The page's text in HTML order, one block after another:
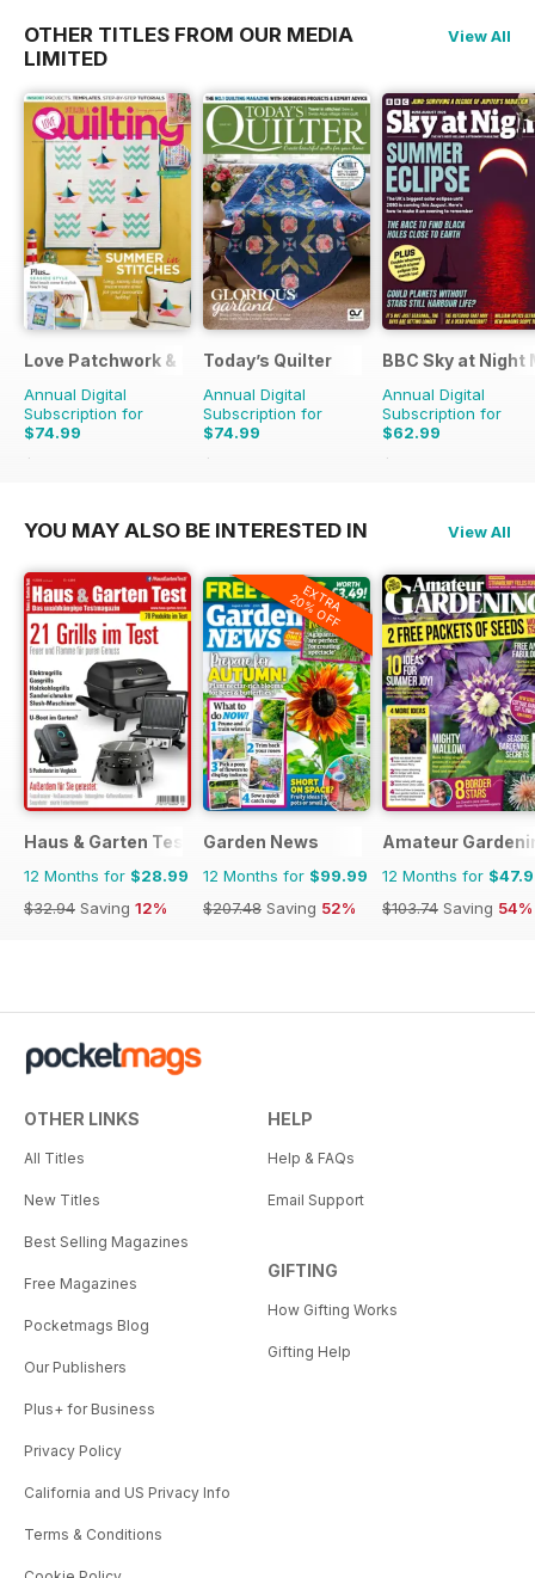
OTHER TITLES FROM OUR MEDIA
LIMITED
View All
Love Patchwork & Quilting
Annual Digital
Subscription for
$74.99
$129.87
Today’s Quilter
Annual Digital
Subscription for
$74.99
$142.87
BBC Sky at Night
Annual Digital
Subscription for
$62.99
$119.88
YOU MAY ALSO BE INTERESTED IN View All
Haus & Garten Test
12 Months for $28.99
$32.94 Saving 12%
EXTRA
20% OFF
Garden News
12 Months for $99.99
$207.48 Saving 52%
Amateur
12 Months for
$103.74 Saving 54%
OTHER LINKS
All Titles
New Titles
Best Selling Magazines
Free Magazines
Pocketmags Blog
Our Publishers
Plus+ for Business
Privacy Policy
California and US Privacy Info
Terms & Conditions
HELP
Help & FAQs
Email Support
GIFTING
How Gifting Works
Gifting Help